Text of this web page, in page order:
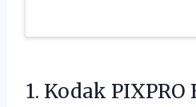
1. Kodak PIXPRO